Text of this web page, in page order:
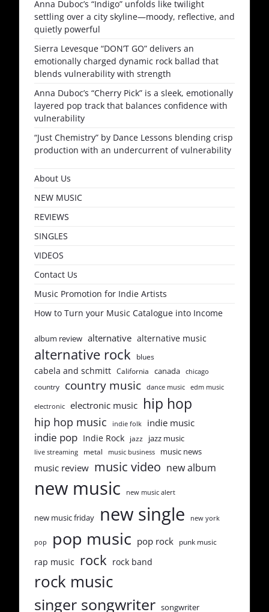
Anna Duboc’s “Indigo” unfolds like twilight
settling over a city skyline—moody, reflective, and
quietly powerful
Sierra Levesque “DON’T GO” delivers an
emotionally charged dynamic rock ballad that
blends vulnerability with strength
Anna Duboc’s “Cherry Pick” is a sleek, emotionally
layered pop track that balances confidence with
vulnerability
“Just Chemistry” by Dance Lessons blending crisp
production with an undercurrent of vulnerability
About Us
NEW MUSIC
REVIEWS
SINGLES
VIDEOS
Contact Us
Music Promotion for Indie Artists
How to Turn your Music Catalogue into Income
album review alternative alternative music
alternative rock blues
cabela and schmitt California canada chicago
country country music dance music edm music
electronic electronic music hip hop
hip hop music indie folk indie music
indie pop Indie Rock jazz jazz music
live streaming metal music business music news
music review music video new album
new music new music alert
new music friday new single new york
pop pop music pop rock punk music
rap music rock rock band
rock music
singer songwriter songwriter